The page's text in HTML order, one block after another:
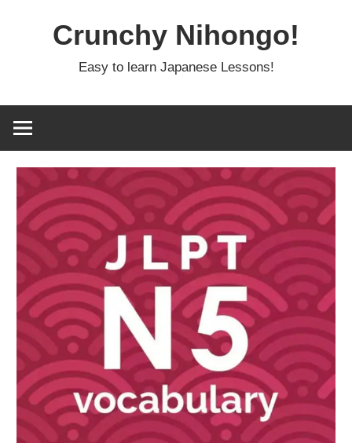
Crunchy Nihongo!
Easy to learn Japanese Lessons!